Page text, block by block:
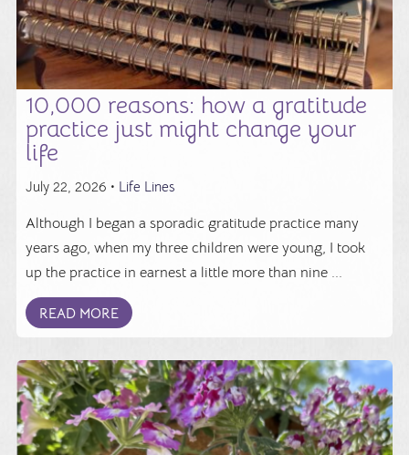
10,000 reasons: how a gratitude
practice just might change your
life
July 22, 2026 • Life Lines
Although I began a sporadic gratitude practice many
years ago, when my three children were young, I took
up the practice in earnest a little more than nine ...
READ MORE